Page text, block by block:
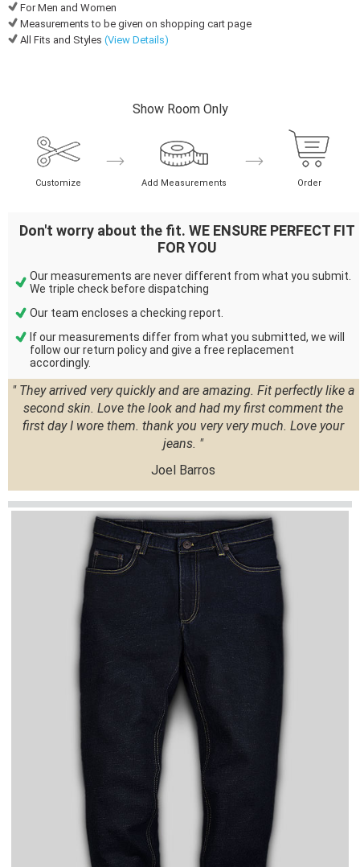
For Men and Women
Measurements to be given on shopping cart page
All Fits and Styles (View Details)
Show Room Only
Customize Add Measurements Order
Don't worry about the fit. WE ENSURE PERFECT FIT
FOR YOU
Our measurements are never different from what you submit.
We triple check before dispatching
Our team encloses a checking report.
If our measurements differ from what you submitted, we will
follow our return policy and give a free replacement
accordingly.
" They arrived very quickly and are amazing. Fit perfectly like a
second skin. Love the look and had my first comment the
first day I wore them. thank you very very much. Love your
jeans. "
Joel Barros